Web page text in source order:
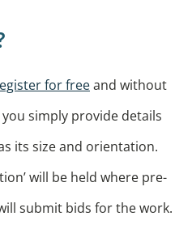
for freeand without
simply provide details
its size and orientation.
will be held where pre-
submit bids for the work.